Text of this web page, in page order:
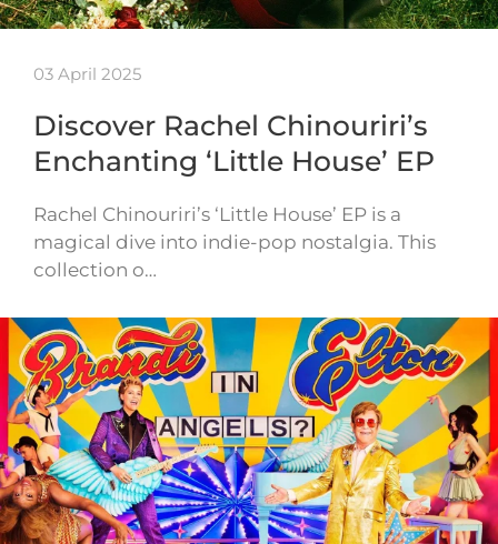
03 April 2025
Discover Rachel Chinouriri’s
Enchanting ‘Little House’ EP
Rachel Chinouriri’s ‘Little House’ EP is a
magical dive into indie-pop nostalgia. This
collection o…